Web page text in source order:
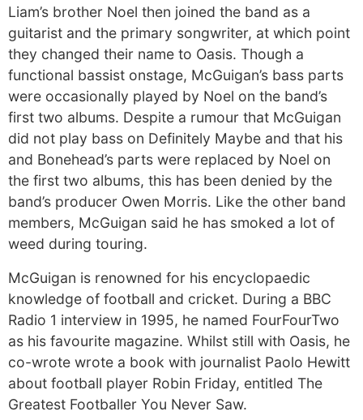
Liam’s brother Noel then joined the band as a
guitarist and the primary songwriter, at which point
they changed their name to Oasis. Though a
functional bassist onstage, McGuigan’s bass parts
were occasionally played by Noel on the band’s
first two albums. Despite a rumour that McGuigan
did not play bass on Definitely Maybe and that his
and Bonehead’s parts were replaced by Noel on
the first two albums, this has been denied by the
band’s producer Owen Morris. Like the other band
members, McGuigan said he has smoked a lot of
weed during touring.
McGuigan is renowned for his encyclopaedic
knowledge of football and cricket. During a BBC
Radio 1 interview in 1995, he named FourFourTwo
as his favourite magazine. Whilst still with Oasis, he
co-wrote wrote a book with journalist Paolo Hewitt
about football player Robin Friday, entitled The
Greatest Footballer You Never Saw.